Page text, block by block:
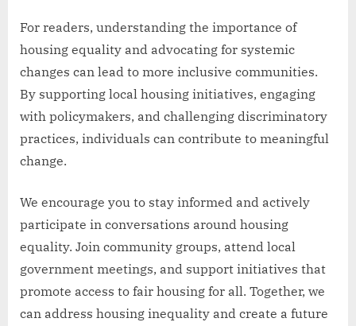
For readers, understanding the importance of
housing equality and advocating for systemic
changes can lead to more inclusive communities.
By supporting local housing initiatives, engaging
with policymakers, and challenging discriminatory
practices, individuals can contribute to meaningful
change.
We encourage you to stay informed and actively
participate in conversations around housing
equality. Join community groups, attend local
government meetings, and support initiatives that
promote access to fair housing for all. Together, we
can address housing inequality and create a future